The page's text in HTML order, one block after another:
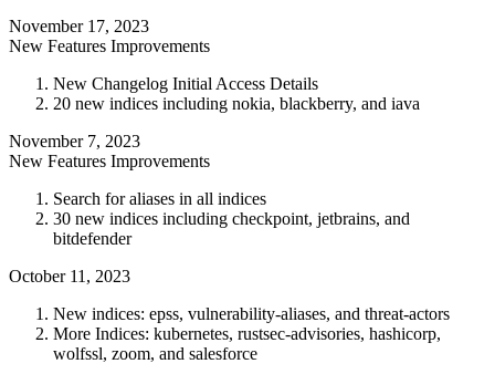
November 17, 2023
New Features Improvements
New Changelog Initial Access Details
20 new indices including nokia, blackberry, and iava
November 7, 2023
New Features Improvements
Search for aliases in all indices
30 new indices including checkpoint, jetbrains, and
bitdefender
October 11, 2023
New indices: epss, vulnerability-aliases, and threat-actors
More Indices: kubernetes, rustsec-advisories, hashicorp,
wolfssl, zoom, and salesforce